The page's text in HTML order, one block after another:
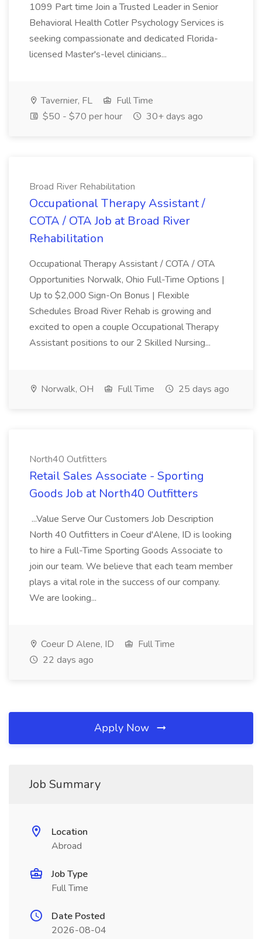
1099 Part time Join a Trusted Leader in Senior
Behavioral Health Cotler Psychology Services is
seeking compassionate and dedicated Florida-
licensed Master's-level clinicians...
Tavernier, FL
Full Time
$50 - $70 per hour
30+ days ago
Broad River Rehabilitation
Occupational Therapy Assistant /
COTA / OTA Job at Broad River
Rehabilitation
Occupational Therapy Assistant / COTA / OTA
Opportunities Norwalk, Ohio Full-Time Options |
Up to $2,000 Sign-On Bonus | Flexible
Schedules Broad River Rehab is growing and
excited to open a couple Occupational Therapy
Assistant positions to our 2 Skilled Nursing...
Norwalk, OH Full Time 25 days ago
North40 Outfitters
Retail Sales Associate - Sporting
Goods Job at North40 Outfitters
...Value Serve Our Customers Job Description
North 40 Outfitters in Coeur d'Alene, ID is looking
to hire a Full-Time Sporting Goods Associate to
join our team. We believe that each team member
plays a vital role in the success of our company.
We are looking...
Coeur D Alene, ID
Full Time
22 days ago
Apply Now
Job Summary
Location
Abroad
Job Type
Full Time
Date Posted
2026-08-04